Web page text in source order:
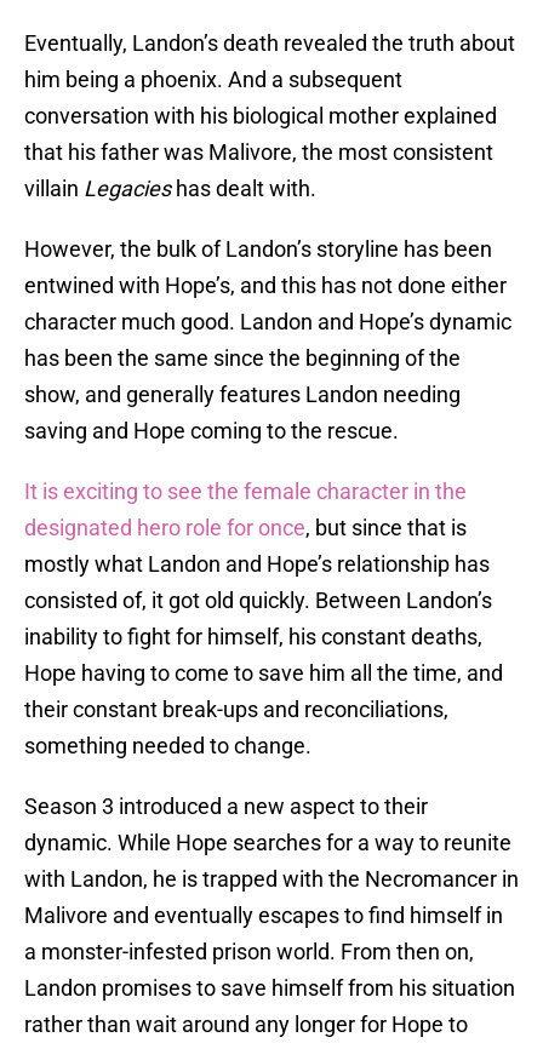
Eventually, Landon’s death revealed the truth about
him being a phoenix. And a subsequent
conversation with his biological mother explained
that his father was Malivore, the most consistent
villain Legacieshas dealt with.
However, the bulk of Landon’s storyline has been
entwined with Hope’s, and this has not done either
character much good. Landon and Hope’s dynamic
has been the same since the beginning of the
show, and generally features Landon needing
saving and Hope coming to the rescue.
It is exciting to see the female character in the
designated hero role for once, but since that is
mostly what Landon and Hope’s relationship has
consisted of, it got old quickly. Between Landon’s
inability to fight for himself, his constant deaths,
Hope having to come to save him all the time, and
their constant break-ups and reconciliations,
something needed to change.
Season 3 introduced a new aspect to their
dynamic. While Hope searches for a way to reunite
with Landon, he is trapped with the Necromancer in
Malivore and eventually escapes to find himself in
a monster-infested prison world. From then on,
Landon promises to save himself from his situation
rather than wait around any longer for Hope to